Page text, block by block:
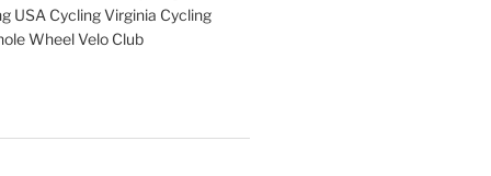
USA Cycling Virginia Cycling
Wheel Velo Club